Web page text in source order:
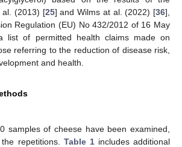
al. (2013) [25] and Wilms at al. (2022) [36],
Regulation (EU) No 432/2012 of 16 May
list of permitted health claims made on
referring to the reduction of disease risk,
and health.
samples of cheese have been examined,
repetitions. Table 1includes additional